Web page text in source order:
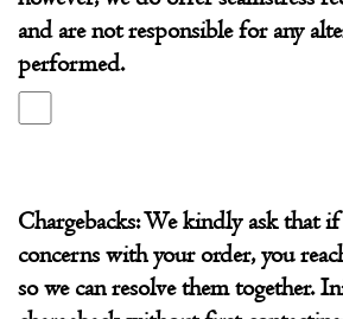
and are not responsible for any
performed.
Chargebacks: We kindly ask that
concerns with your order, you
so we can resolve them together.